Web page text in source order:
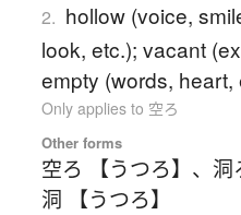
2. hollow (voice,
look, etc.); vacant
empty (words, heart,
Only applies to 空ろ
Other forms
空ろ 【うつろ】 、 洞
洞 【うつろ】